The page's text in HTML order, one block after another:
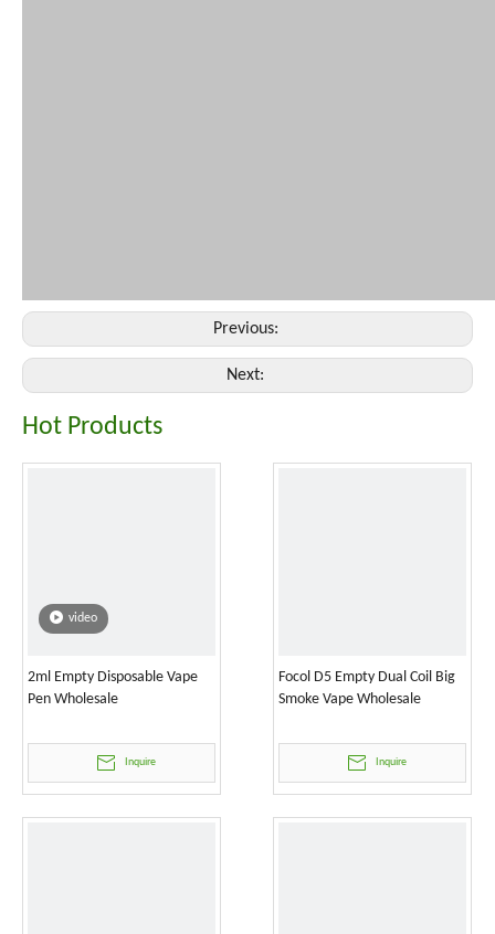
Previous:
Next:
Hot Products
video
2ml Empty Disposable Vape
Pen Wholesale
Inquire
Focol D5 Empty Dual Coil Big
Smoke Vape Wholesale
Inquire